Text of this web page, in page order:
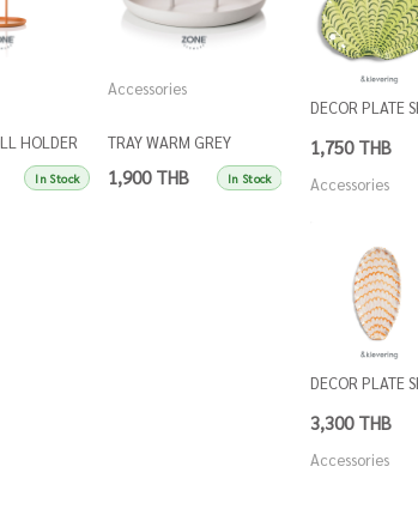
HOLDER
In Stock
Accessories
TRAY WARM GREY
SINGLES
1,900 THB In Stock
Accessories
TRAY SINGLES
1,900 THB
DECOR PLATE
1,750 THB
Accessories
DECOR PLATE
3,300 THB
Accessories